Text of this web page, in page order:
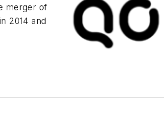
merger of
2014 and